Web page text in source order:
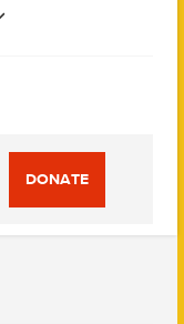
DONATE